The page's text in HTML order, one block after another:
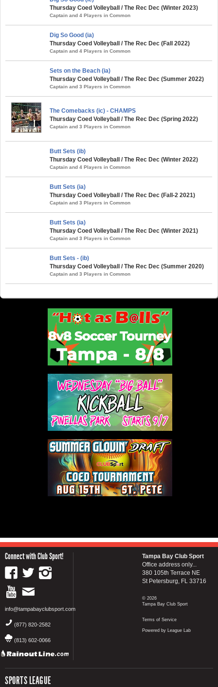
Thursday Coed Volleyball / The Rec Dec (Winter 2023)
Captain and 4 Players in Common
Dig So Good (ia)
Thursday Coed Volleyball / The Rec Dec (Fall 2022)
Captain and 4 Players in Common
Sets on the Beach (ia)
Thursday Coed Volleyball / The Rec Dec (Summer 2022)
Captain and 3 Players in Common
The Comebacks (ic) - CHAMPS
Thursday Coed Volleyball / The Rec Dec (Spring 2022)
Captain and 3 Players in Common
Butt Sets (ib)
Thursday Coed Volleyball / The Rec Dec (Winter 2022)
Captain and 4 Players in Common
Butt Sets (ia)
Thursday Coed Volleyball / The Rec Dec (Fall-2 2021)
Captain and 3 Players in Common
Butt Sets (ia)
Thursday Coed Volleyball / The Rec Dec (Winter 2021)
Captain and 3 Players in Common
Butt Sets - (ib)
Thursday Coed Volleyball / The Rec Dec (Summer 2020)
Captain and 3 Players in Common
Connect with Club Sport!
info@tampabayclubsport.com
(877) 820-2582
(813) 602-0066
SPORTS LEAGUE
Tampa Bay Club Sport
Office address only...
380 105th Terrace NE
St Petersburg, FL 33716
© 2026
Tampa Bay Club Sport
Terms of Service
Powered by League Lab